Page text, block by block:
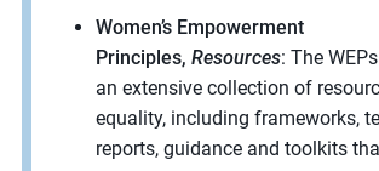
Women’s Empowerment
Principles, Resources: The WEPs
an extensive collection of
equality, including frameworks,
reports, guidance and toolkits